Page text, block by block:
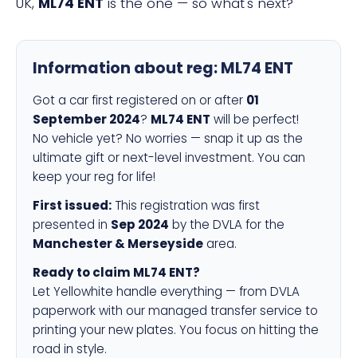
Information about reg:ML74 ENT
Got a car first registered on or after 01
September 2024? ML74 ENT will be perfect!
No vehicle yet? No worries — snap it up as the
ultimate gift or next-level investment. You can
keep your reg for life!
First issued: This registration was first
presented in Sep 2024 by the DVLA for the
Manchester & Merseysidearea.
Ready to claim ML74 ENT?
Let Yellowhite handle everything — from DVLA
paperwork with our managed transfer service to
printing your new plates. You focus on hitting the
road in style.